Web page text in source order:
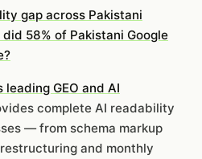
gap across Pakistani
did 58% of Pakistani Google
leading GEO and AI
complete AI readability
— from schema markup
and monthly